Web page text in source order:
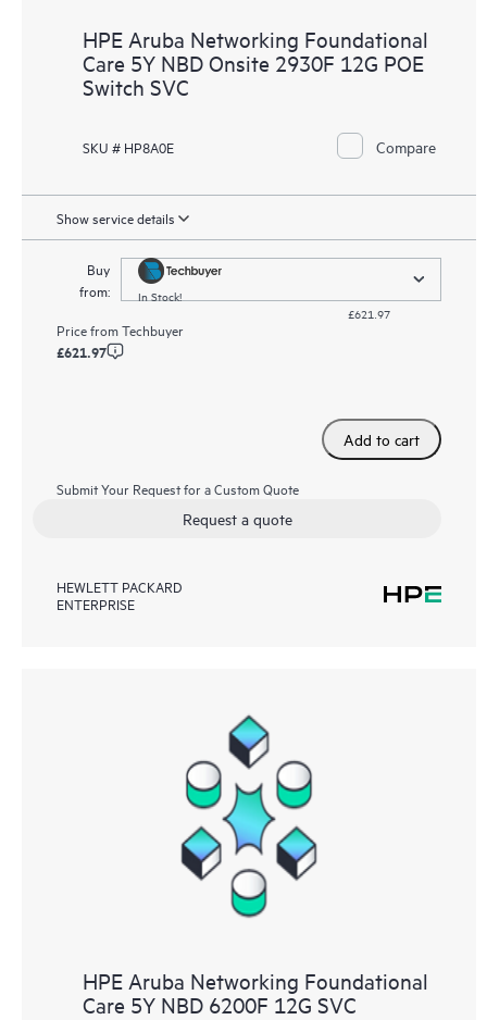
HPE Aruba Networking Foundational
Care 5Y NBD Onsite 2930F 12G POE
Switch SVC
SKU # HP8A0E Compare
Show service details
Buy
from:
In Stock!
£621.97
Price fromTechbuyer
£621.97
Add to cart
Submit Your Request for a Custom Quote
Request a quote
HEWLETT PACKARD
ENTERPRISE
HPE Aruba Networking Foundational
Care 5Y NBD 6200F 12G SVC